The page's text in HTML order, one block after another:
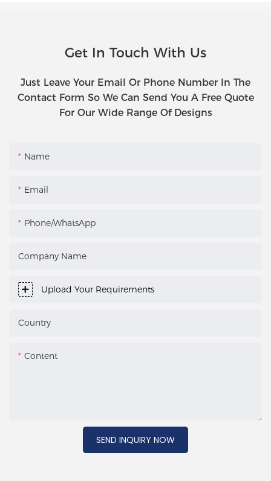
Get In Touch With Us
Just Leave Your Email Or Phone Number In The
Contact Form So We Can Send You A Free Quote
For Our Wide Range Of Designs
Name
Email
Phone/WhatsApp
Company Name
Upload Your Requirements
Country
Content
SEND INQUIRY NOW